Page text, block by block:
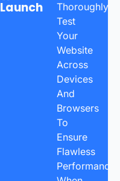
Launch
Thoroughly
Test
Your
Website
Across
Devices
And
Browsers
To
Ensure
Flawless
Performance.